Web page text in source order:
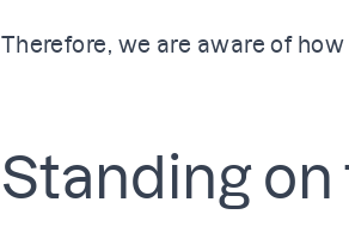
Therefore, we are aware of
Standing